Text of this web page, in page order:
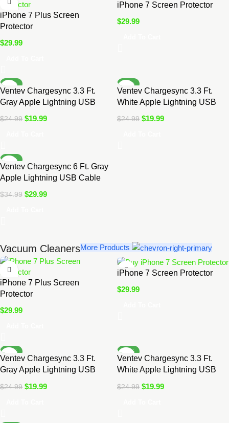
iPhone 7 Plus Screen
Protector
$29.99
iPhone 7 Screen Protector
$29.99
-20%
Ventev Chargesync 3.3 Ft.
Gray Apple Lightning USB
$24.99 $19.99
-20%
Ventev Chargesync 3.3 Ft.
White Apple Lightning USB
$24.99 $19.99
-14%
Ventev Chargesync 6 Ft. Gray
Apple Lightning USB Cable
$34.99 $29.99
Vacuum CleanersMore Products
iPhone 7 Plus Screen
Protector
$29.99
iPhone 7 Screen Protector
$29.99
-20%
Ventev Chargesync 3.3 Ft.
Gray Apple Lightning USB
$24.99 $19.99
-20%
Ventev Chargesync 3.3 Ft.
White Apple Lightning USB
$24.99 $19.99